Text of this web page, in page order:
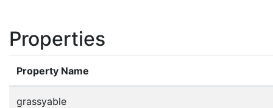
Properties
Property Name
grassyable